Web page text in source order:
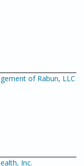
of Rabun, LLC
Inc.